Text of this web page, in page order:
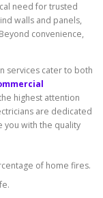
need for trusted
walls and panels,
convenience,
services cater to both
highest attention
are dedicated
you with the quality
of home fires.